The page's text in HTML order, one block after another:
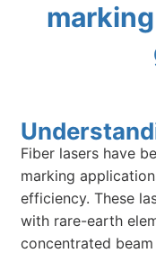
Fiber lasers have
marking
efficiency. These
with rare-earth
concentrated